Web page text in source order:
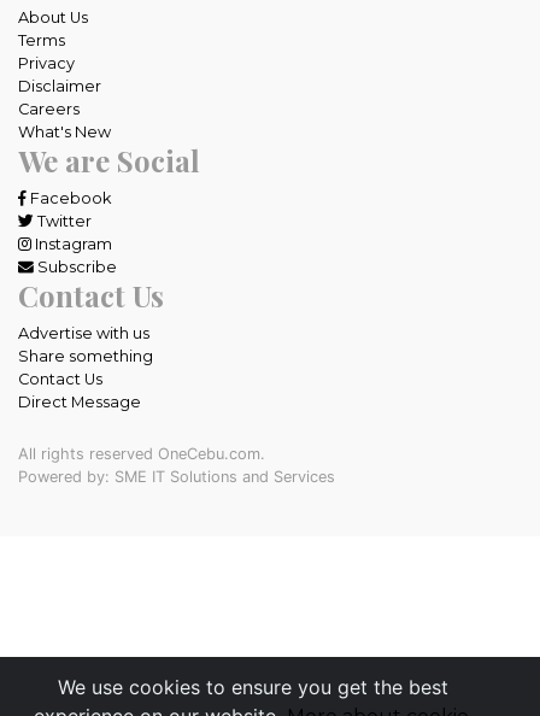
We use cookies to ensure you get the best
About Us
Terms
Privacy
Disclaimer
Careers
What's New
We are Social
Facebook
Twitter
Instagram
Subscribe
Contact Us
Advertise with us
Share something
Contact Us
Direct Message
All rights reserved OneCebu.com.
Powered by: SME IT Solutions and Services